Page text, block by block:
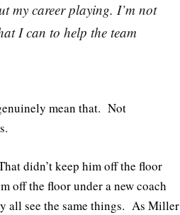
my career playing. I’m not
I can to help the team
mean that. Not
didn’t keep him off the floor
off the floor under a new coach
all see the same things. As Miller